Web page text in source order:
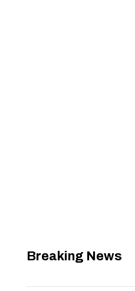
Breaking News